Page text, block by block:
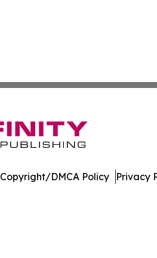
Copyright/DMCA Policy Privacy